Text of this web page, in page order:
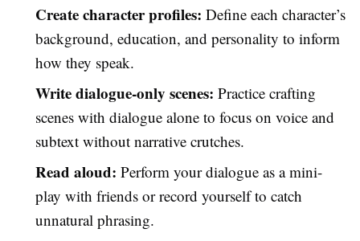
Create character profiles: Define each character’s
background, education, and personality to inform
how they speak.
Write dialogue-only scenes: Practice crafting
scenes with dialogue alone to focus on voice and
subtext without narrative crutches.
Read aloud: Perform your dialogue as a mini-
play with friends or record yourself to catch
unnatural phrasing.